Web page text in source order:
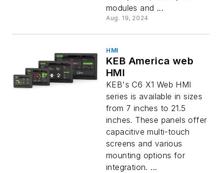
modules and ...
Aug. 19, 2024
HMI
KEB America web
HMI
KEB's C6 X1 Web HMI
series is available in sizes
from 7 inches to 21.5
inches. These panels offer
capacitive multi-touch
screens and various
mounting options for
integration. ...